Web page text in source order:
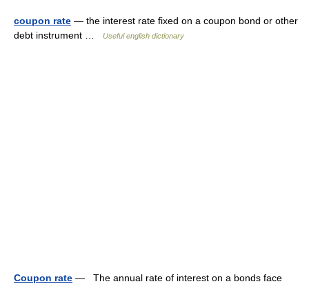
coupon rate — the interest rate fixed on a coupon bond or other
debt instrument …
Useful english dictionary
Coupon rate — The annual rate of interest on a bonds face